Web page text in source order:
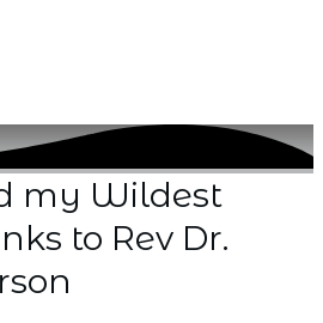
my Wildest
to Rev Dr.